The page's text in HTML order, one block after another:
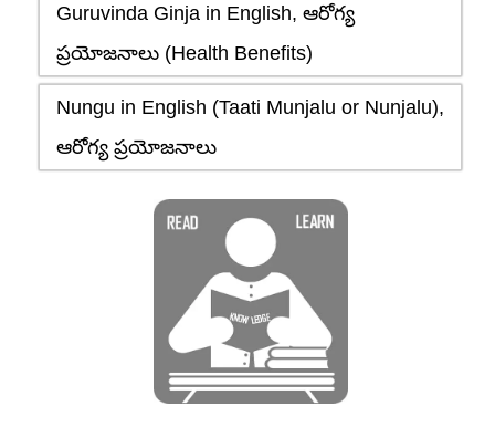
Guruvinda Ginja in English, ఆరోగ్య
ప్రయోజనాలు (Health Benefits)
Nungu in English (Taati Munjalu or Nunjalu),
ఆరోగ్య ప్రయోజనాలు